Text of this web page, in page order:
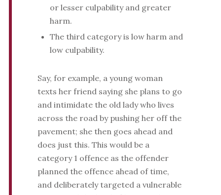
or lesser culpability and greater
harm.
The third category is low harm and
low culpability.
Say, for example, a young woman
texts her friend saying she plans to go
and intimidate the old lady who lives
across the road by pushing her off the
pavement; she then goes ahead and
does just this. This would be a
category 1 offence as the offender
planned the offence ahead of time,
and deliberately targeted a vulnerable